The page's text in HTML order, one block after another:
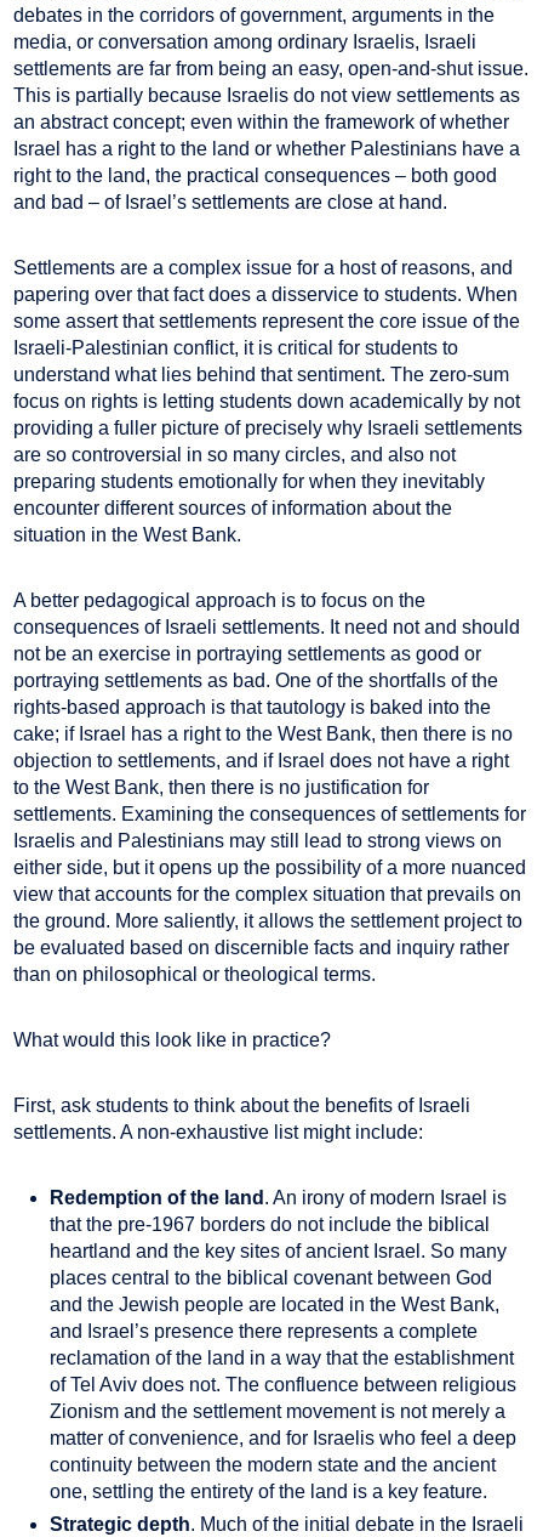
debates in the corridors of government, arguments in the
media, or conversation among ordinary Israelis, Israeli
settlements are far from being an easy, open-and-shut issue.
This is partially because Israelis do not view settlements as
an abstract concept; even within the framework of whether
Israel has a right to the land or whether Palestinians have a
right to the land, the practical consequences – both good
and bad – of Israel’s settlements are close at hand.
Settlements are a complex issue for a host of reasons, and
papering over that fact does a disservice to students. When
some assert that settlements represent the core issue of the
Israeli-Palestinian conflict, it is critical for students to
understand what lies behind that sentiment. The zero-sum
focus on rights is letting students down academically by not
providing a fuller picture of precisely why Israeli settlements
are so controversial in so many circles, and also not
preparing students emotionally for when they inevitably
encounter different sources of information about the
situation in the West Bank.
A better pedagogical approach is to focus on the
consequences of Israeli settlements. It need not and should
not be an exercise in portraying settlements as good or
portraying settlements as bad. One of the shortfalls of the
rights-based approach is that tautology is baked into the
cake; if Israel has a right to the West Bank, then there is no
objection to settlements, and if Israel does not have a right
to the West Bank, then there is no justification for
settlements. Examining the consequences of settlements for
Israelis and Palestinians may still lead to strong views on
either side, but it opens up the possibility of a more nuanced
view that accounts for the complex situation that prevails on
the ground. More saliently, it allows the settlement project to
be evaluated based on discernible facts and inquiry rather
than on philosophical or theological terms.
What would this look like in practice?
First, ask students to think about the benefits of Israeli
settlements. A non-exhaustive list might include:
Redemption of the land . An irony of modern Israel is
that the pre-1967 borders do not include the biblical
heartland and the key sites of ancient Israel. So many
places central to the biblical covenant between God
and the Jewish people are located in the West Bank,
and Israel’s presence there represents a complete
reclamation of the land in a way that the establishment
of Tel Aviv does not. The confluence between religious
Zionism and the settlement movement is not merely a
matter of convenience, and for Israelis who feel a deep
continuity between the modern state and the ancient
one, settling the entirety of the land is a key feature.
Strategic depth. Much of the initial debate in the Israeli